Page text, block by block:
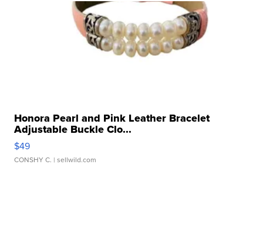
Honora Pearl and Pink Leather Bracelet
Adjustable Buckle Clo...
$49
CONSHY C. | sellwild.com